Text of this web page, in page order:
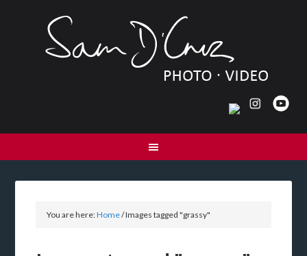
You are here:Home/Images tagged "grassy"